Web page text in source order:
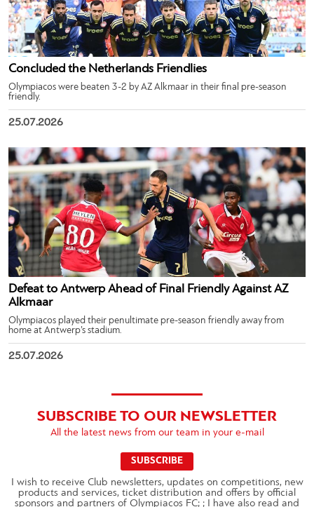
Concluded the Netherlands Friendlies
Olympiacos were beaten 3-2 by AZ Alkmaar in their final pre-season
friendly.
25.07.2026
Defeat to Antwerp Ahead of Final Friendly Against AZ
Alkmaar
Olympiacos played their penultimate pre-season friendly away from
home at Antwerp’s stadium.
25.07.2026
SUBSCRIBE TO OUR NEWSLETTER
All the latest news from our team in your e-mail
SUBSCRIBE
I wish to receive Club newsletters, updates on competitions, new
products and services, ticket distribution and offers by official
sponsors and partners of Olympiacos FC; ; I have also read and